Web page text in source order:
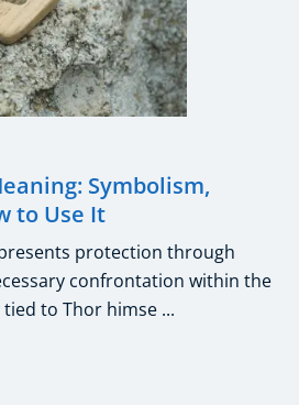
Symbolism,
to Use It
protection through
confrontation within the
to Thor himse ...